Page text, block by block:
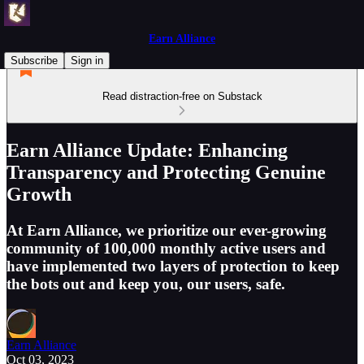
Earn Alliance
Subscribe
Sign in
Read distraction-free on Substack
Earn Alliance Update: Enhancing
Transparency and Protecting Genuine
Growth
At Earn Alliance, we prioritize our ever-growing
community of 100,000 monthly active users and
have implemented two layers of protection to keep
the bots out and keep you, our users, safe.
Earn Alliance
Oct 03, 2023